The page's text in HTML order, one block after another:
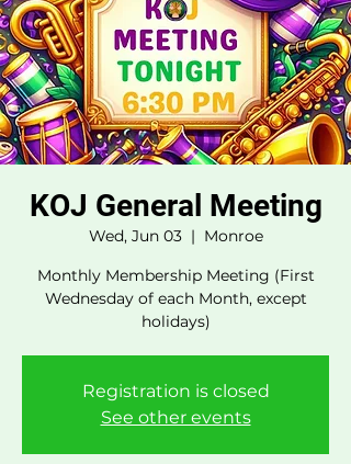
KOJ General Meeting
Wed, Jun 03
  |
Monroe
Monthly Membership Meeting (First
Wednesday of each Month, except
holidays)
Registration is closed
See other events